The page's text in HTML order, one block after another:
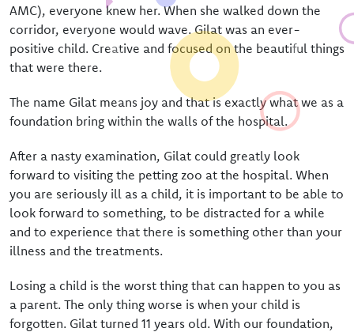
Donate
Bequeathing Gilat
Sponsors
Become a partner
AMC), everyone knew her. When she walked down the
corridor, everyone would wave. Gilat was an ever-
positive child. Creative and focused on the beautiful things
that were there.
The name Gilat means joy and that is exactly what we as a
foundation bring within the walls of the hospital.
After a nasty examination, Gilat could greatly look
forward to visiting the petting zoo at the hospital. When
you are seriously ill as a child, it is important to be able to
look forward to something, to be distracted for a while
and to experience that there is something other than your
illness and the treatments.
Losing a child is the worst thing that can happen to you as
a parent. The only thing worse is when your child is
forgotten. Gilat turned 11 years old. With our foundation,